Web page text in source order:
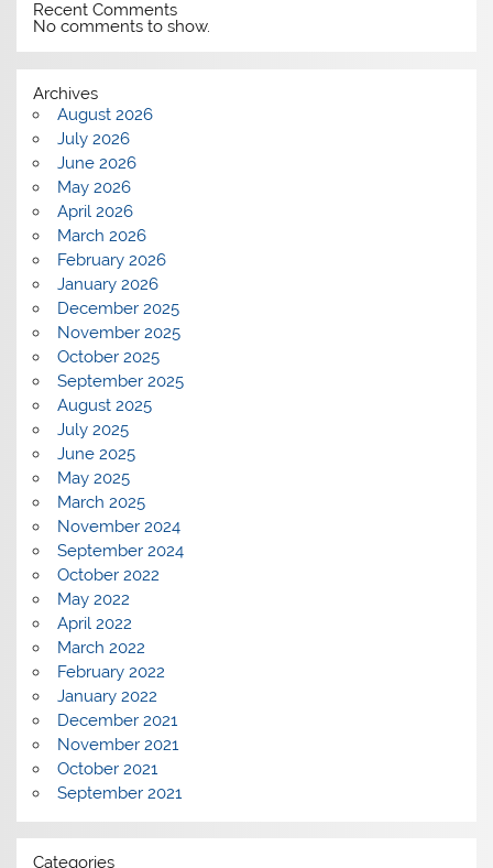
Recent Comments
No comments to show.
Archives
August 2026
July 2026
June 2026
May 2026
April 2026
March 2026
February 2026
January 2026
December 2025
November 2025
October 2025
September 2025
August 2025
July 2025
June 2025
May 2025
March 2025
November 2024
September 2024
October 2022
May 2022
April 2022
March 2022
February 2022
January 2022
December 2021
November 2021
October 2021
September 2021
Categories